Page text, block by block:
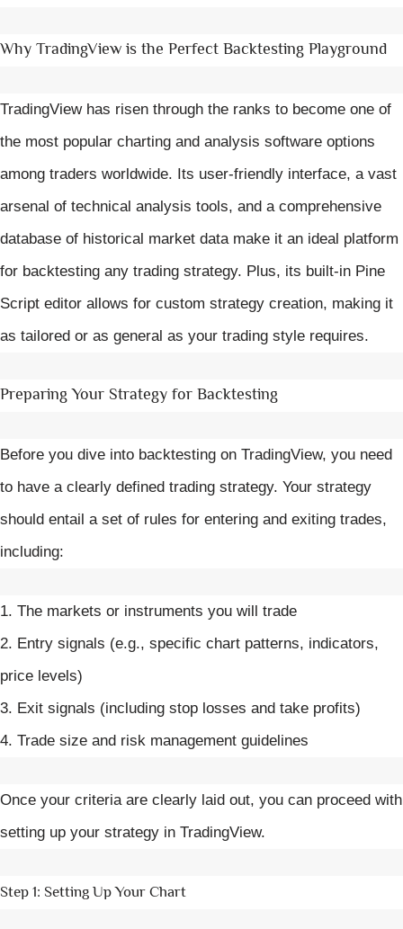
Why TradingView is the Perfect Backtesting Playground
TradingView has risen through the ranks to become one of
the most popular charting and analysis software options
among traders worldwide. Its user-friendly interface, a vast
arsenal of technical analysis tools, and a comprehensive
database of historical market data make it an ideal platform
for backtesting any trading strategy. Plus, its built-in Pine
Script editor allows for custom strategy creation, making it
as tailored or as general as your trading style requires.
Preparing Your Strategy for Backtesting
Before you dive into backtesting on TradingView, you need
to have a clearly defined trading strategy. Your strategy
should entail a set of rules for entering and exiting trades,
including:
1. The markets or instruments you will trade
2. Entry signals (e.g., specific chart patterns, indicators,
price levels)
3. Exit signals (including stop losses and take profits)
4. Trade size and risk management guidelines
Once your criteria are clearly laid out, you can proceed with
setting up your strategy in TradingView.
Step 1: Setting Up Your Chart